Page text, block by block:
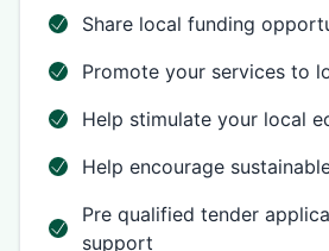
Share local funding
Promote your services to
Help stimulate your local
Help encourage
Pre qualified tender
support